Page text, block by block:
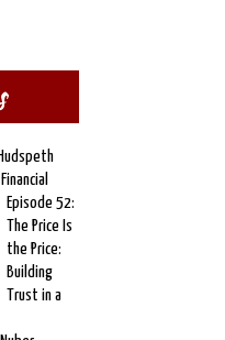
Episode 52:
The Price Is
the Price:
Building
Trust in a